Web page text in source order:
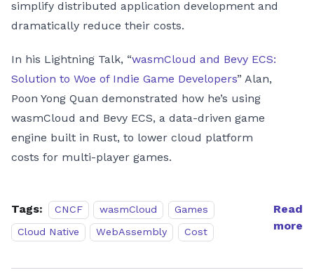
simplify distributed application development and
dramatically reduce their costs.
In his Lightning Talk, “wasmCloud and Bevy ECS:
Solution to Woe of Indie Game Developers” Alan,
Poon Yong Quan demonstrated how he’s using
wasmCloud and Bevy ECS, a data-driven game
engine built in Rust, to lower cloud platform
costs for multi-player games.
Tags: CNCF wasmCloud
Games
Cloud Native
WebAssembly Cost
Read
more